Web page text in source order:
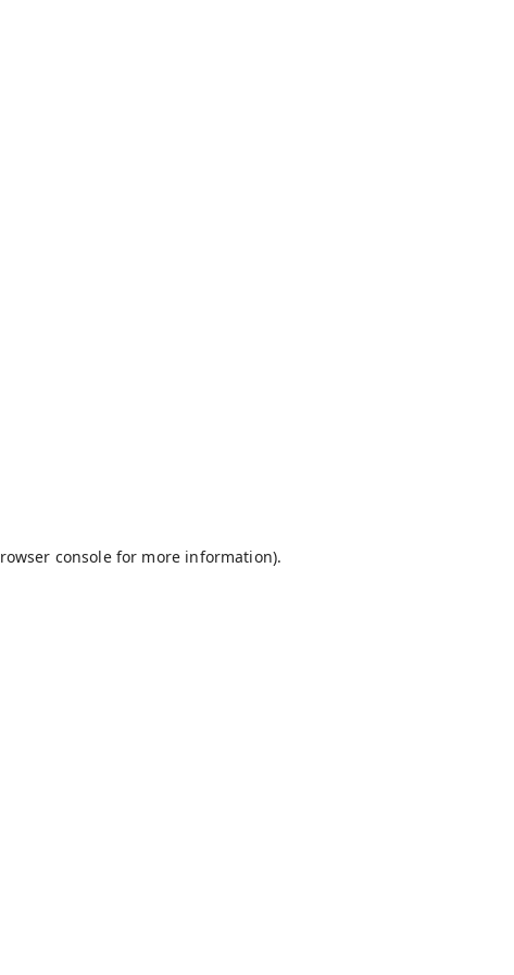
consolefor more information).